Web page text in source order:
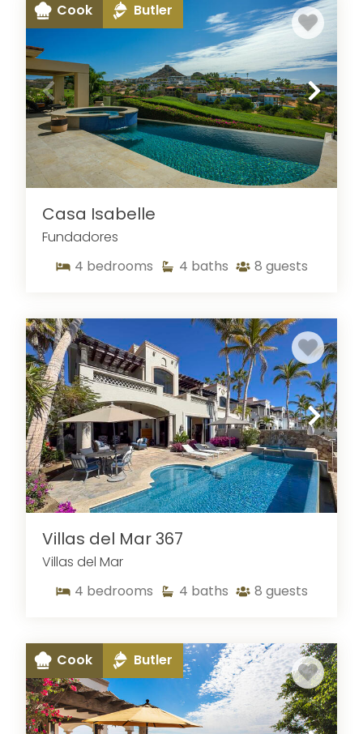
Cook Butler
Casa Isabelle
Fundadores
4 bedrooms 4 baths 8 guests
Villas del Mar 367
Villas del Mar
4 bedrooms 4 baths 8 guests
Cook Butler